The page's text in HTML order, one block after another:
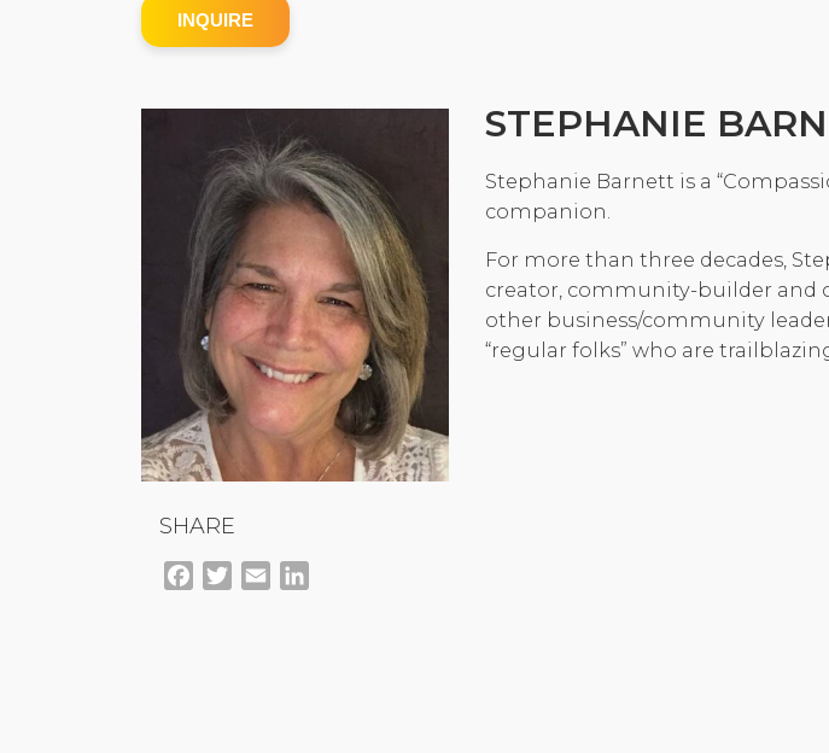
INQUIRE
STEPHANIE
Stephanie Barnett is a
companion.
For more than three decades,
creator, community-builder and
other business/community
“regular folks” who are
SHARE
Facebook
TwitterEmail